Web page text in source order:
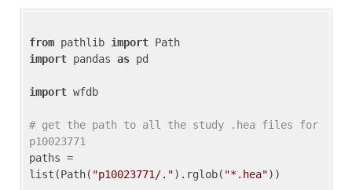
from pathlib import
import pandas as pd
import wfdb
# get the path to all the study .hea files for
p10023771
paths =
list(Path( "p10023771/.").rglob( "*.hea"))